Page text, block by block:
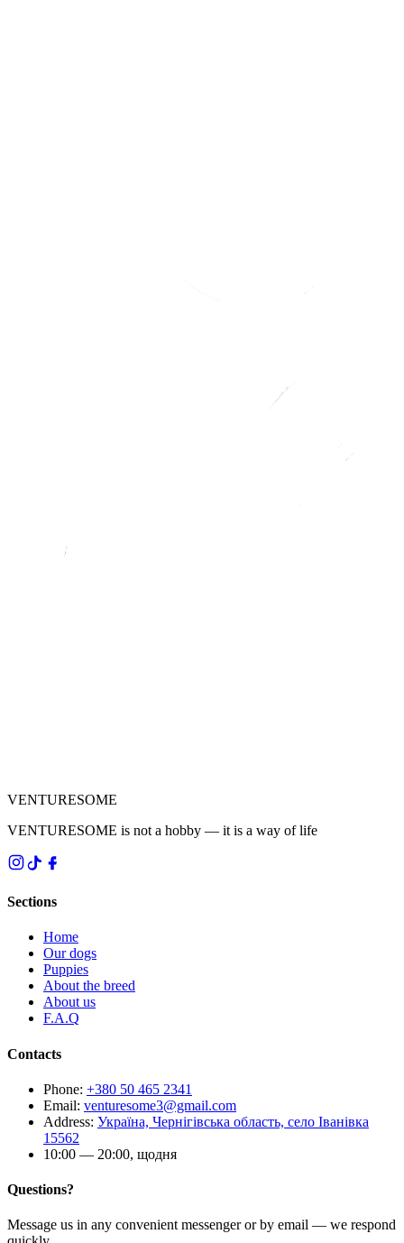
VENTURESOME
VENTURESOME is not a hobby — it is a way of life
Sections
Home
Our dogs
Puppies
About the breed
About us
F.A.Q
Contacts
Phone: +380 50 465 2341
Email: venturesome3@gmail.com
Address: Україна, Чернігівська область, село Іванівка
15562
10:00 — 20:00, щодня
Questions?
Message us in any convenient messenger or by email — we respond